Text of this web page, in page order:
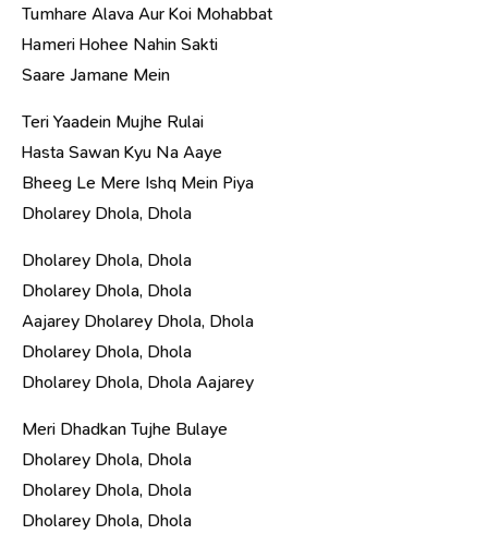
Tumhare Alava Aur Koi Mohabbat
Hameri Hohee Nahin Sakti
Saare Jamane Mein
Teri Yaadein Mujhe Rulai
Hasta Sawan Kyu Na Aaye
Bheeg Le Mere Ishq Mein Piya
Dholarey Dhola, Dhola
Dholarey Dhola, Dhola
Dholarey Dhola, Dhola
Aajarey Dholarey Dhola, Dhola
Dholarey Dhola, Dhola
Dholarey Dhola, Dhola Aajarey
Meri Dhadkan Tujhe Bulaye
Dholarey Dhola, Dhola
Dholarey Dhola, Dhola
Dholarey Dhola, Dhola